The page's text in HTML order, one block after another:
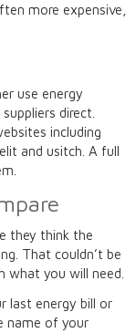
more expensive,
use energy
direct.
including
and usitch. A full
they think the
That couldn’t be
what you will need.
last energy bill or
name of your